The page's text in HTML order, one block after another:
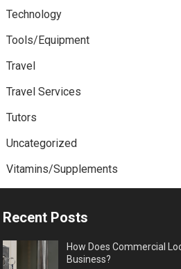
Technology
Tools/Equipment
Travel
Travel Services
Tutors
Uncategorized
Vitamins/Supplements
Recent Posts
How Does Commercial
Business?